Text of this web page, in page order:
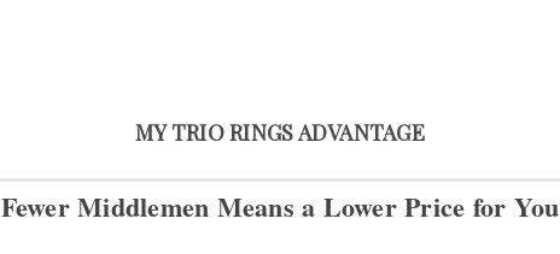
MY TRIO RINGS ADVANTAGE
Fewer Middlemen Means a Lower Price for You